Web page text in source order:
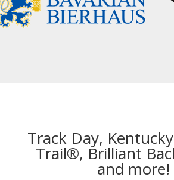
Track Day,
Trail®, Brilliant
and more!